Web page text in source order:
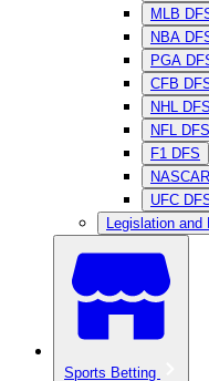
MLB
NBA
PGA
CFB
NHL DFS
NFL DFS
F1 DFS
UFC
Legislation and
Sports Betting